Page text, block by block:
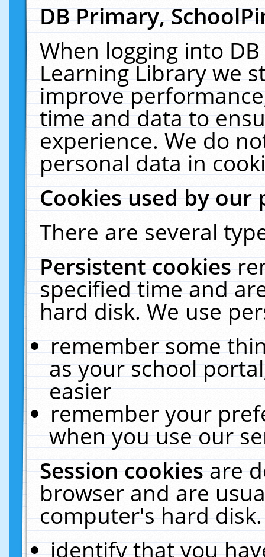
DB Primary,
When logging into
Learning Library we
improve
time and data to
experience. We do
personal data in
Cookies used by our
There are several
Persistent cookies
specified time and
hard disk. We use
remember some
as your school
easier
remember your
when you use our
Session cookiesare
browser and are
computer's hard
identify that you